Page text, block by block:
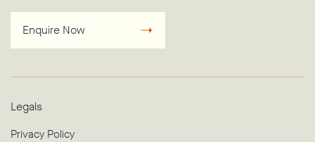
Enquire Now
Legals
Privacy Policy